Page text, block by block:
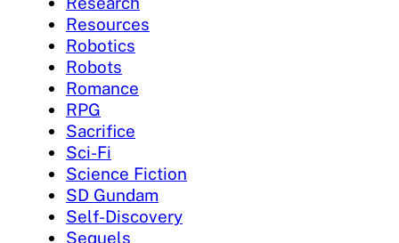
Resources
Robotics
Robots
Romance
RPG
Sacrifice
Sci-Fi
Science Fiction
SD Gundam
Self-Discovery
Sequels